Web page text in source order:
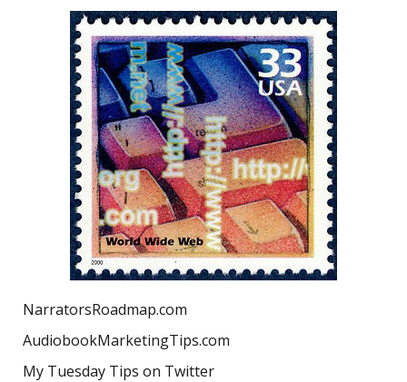
NarratorsRoadmap.com
AudiobookMarketingTips.com
My Tuesday Tips on Twitter